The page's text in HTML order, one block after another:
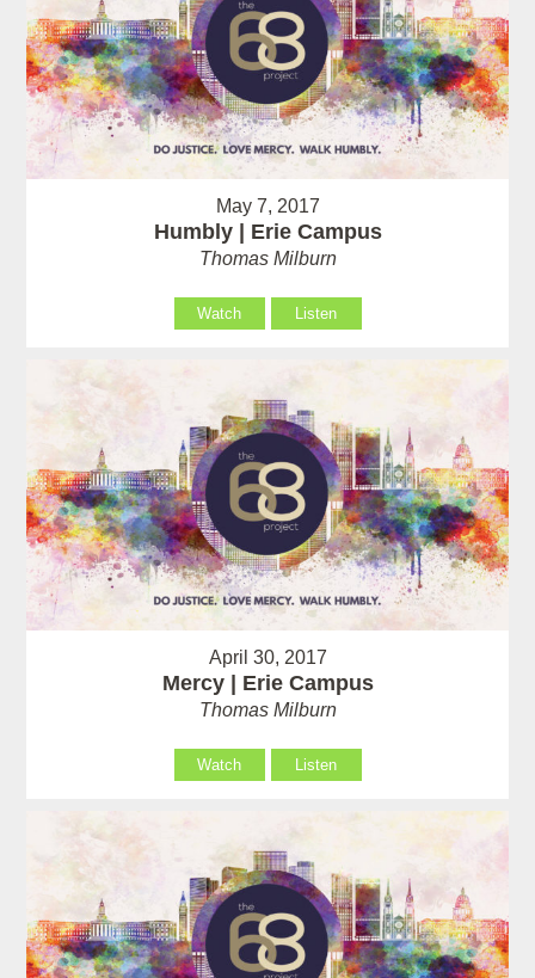
May 7, 2017
Humbly | Erie Campus
Thomas Milburn
Watch Listen
April 30, 2017
Mercy | Erie Campus
Thomas Milburn
Watch Listen